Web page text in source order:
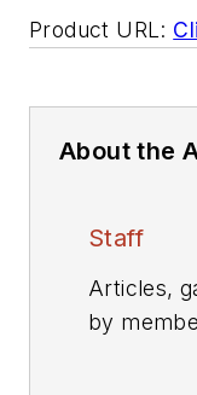
Product URL:
About the
Staff
Articles,
by